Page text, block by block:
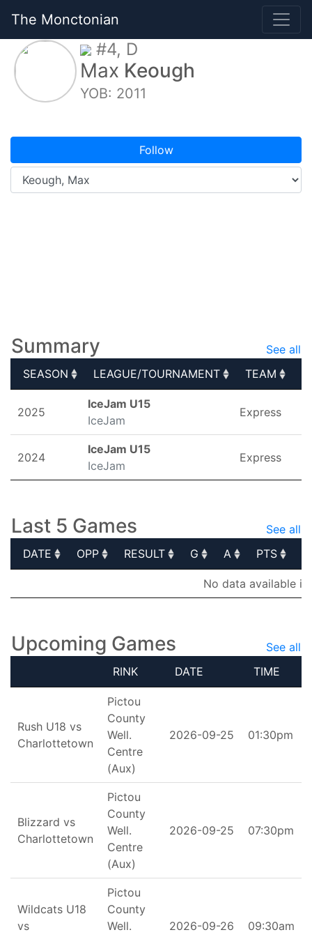
The Monctonian
#4, D
Max Keough
YOB: 2011
Follow
Summary
See all
SEASON
LEAGUE/TOURNAMENT TEAM
LEAGUE/TOURNAMENT
2025
IceJam U15
IceJam
Express
2024
IceJam U15
IceJam
Express
Last 5 Games
See all
DATE
OPP RESULT G A PTS
A PTS
No data available in
Upcoming Games
See all
RINK
DATE TIME
Rush U18 vs
Charlottetown
Pictou
County
Well.
Centre
(Aux)
2026-09-25 01:30pm
Blizzard vs
Charlottetown
Pictou
County
Well.
Centre
(Aux)
2026-09-25 07:30pm
Wildcats U18
vs
Pictou
County
Well.
2026-09-26 09:30am